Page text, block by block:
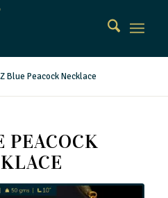
Blue Peacock Necklace
PEACOCK